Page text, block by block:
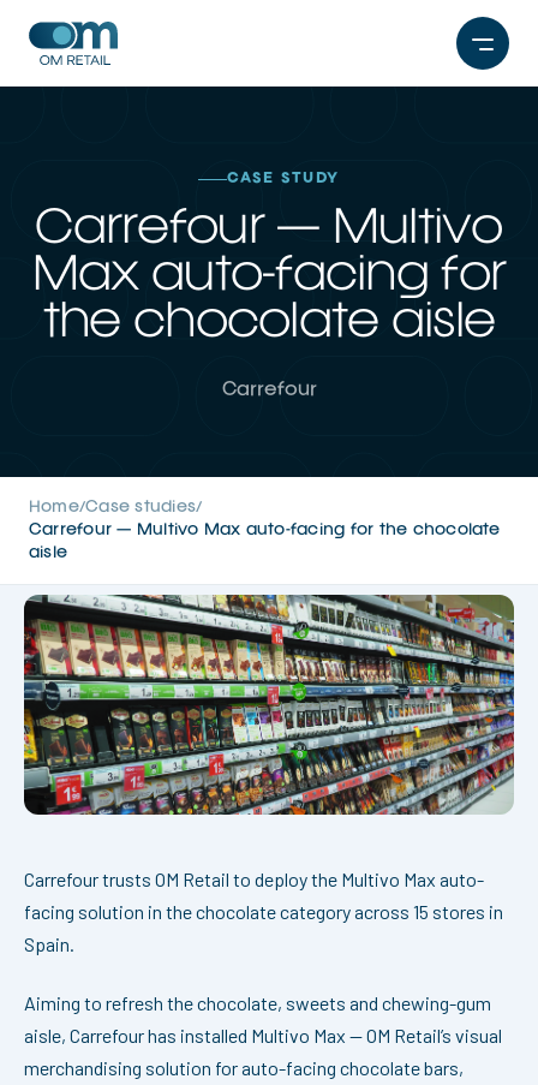
CASE STUDY
Carrefour — Multivo
Max auto-facing for
the chocolate aisle
Carrefour
Home/Case studies/
Carrefour — Multivo Max auto-facing for the chocolate
aisle
Carrefour trusts OM Retail to deploy the Multivo Max auto-
facing solution in the chocolate category across 15 stores in
Spain.
Aiming to refresh the chocolate, sweets and chewing-gum
aisle, Carrefour has installed Multivo Max — OM Retail’s visual
merchandising solution for auto-facing chocolate bars,